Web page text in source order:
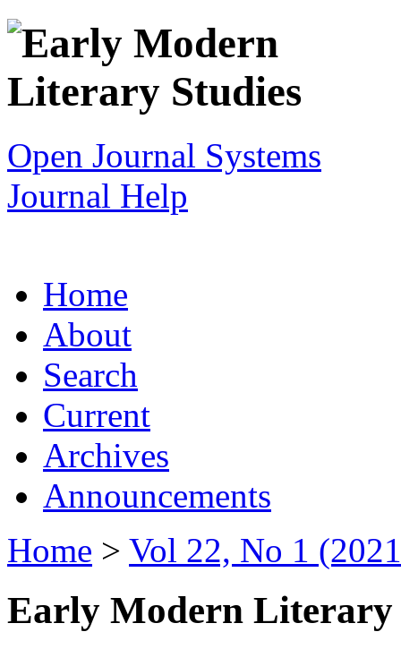
Open Journal Systems
Journal Help
Home
About
Search
Current
Archives
Announcements
Home > Vol 22, No 1
Early Modern Literary